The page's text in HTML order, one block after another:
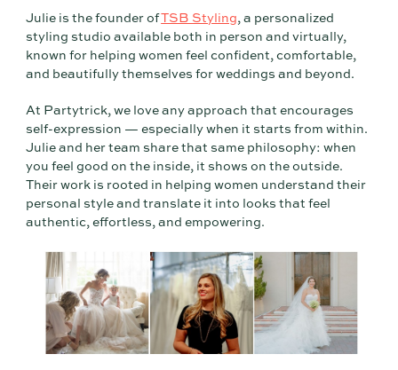
Julie is the founder ofTSB Styling, a personalized
styling studio available both in person and virtually,
known for helping women feel confident, comfortable,
and beautifully themselves for weddings and beyond.
At Partytrick, we love any approach that encourages
self-expression — especially when it starts from within.
Julie and her team share that same philosophy: when
you feel good on the inside, it shows on the outside.
Their work is rooted in helping women understand their
personal style and translate it into looks that feel
authentic, effortless, and empowering.